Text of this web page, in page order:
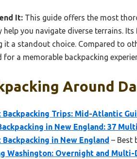
It: This guide offers the most
help you navigate diverse terrains.
it a standout choice. Compared to
for a memorable backpacking
Around
Backpacking Trips: Mid-Atlantic
in New England: 37
Backpacking in New England – Best
Washington: Overnight and Multi-